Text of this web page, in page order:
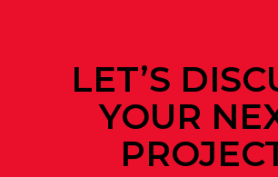
LET’S
YOUR